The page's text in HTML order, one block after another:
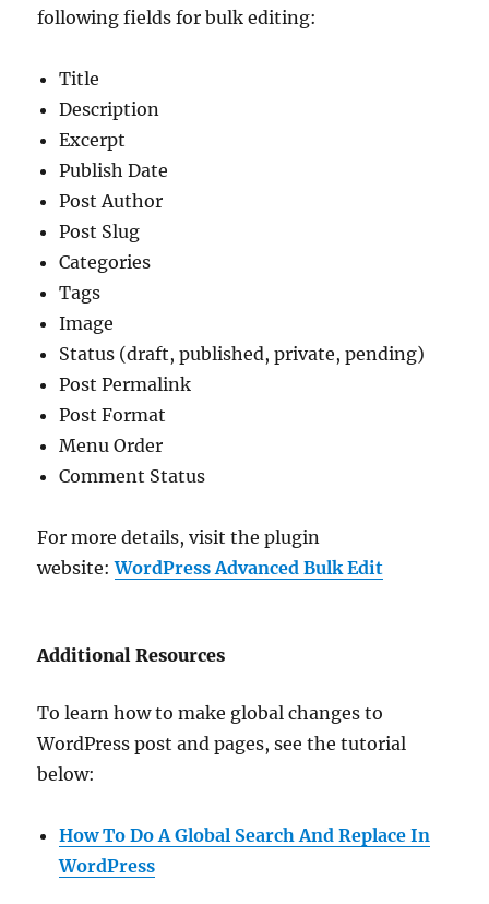
following fields for bulk editing:
Title
Description
Excerpt
Publish Date
Post Author
Post Slug
Categories
Tags
Image
Status (draft, published, private, pending)
Post Permalink
Post Format
Menu Order
Comment Status
For more details, visit the plugin
website:WordPress Advanced Bulk Edit
Additional Resources
To learn how to make global changes to
WordPress post and pages, see the tutorial
below:
How To Do A Global Search And Replace In
WordPress